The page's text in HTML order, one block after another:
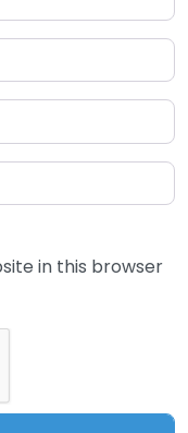
in this browser